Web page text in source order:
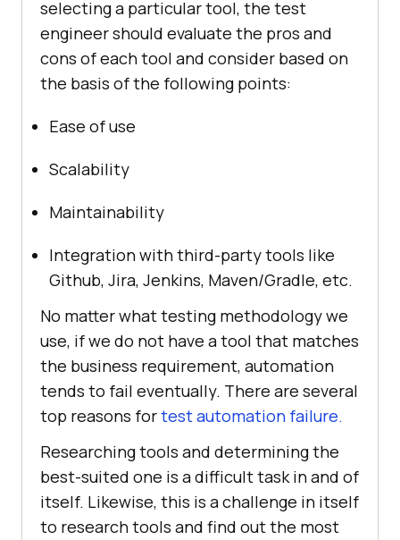
selecting a particular tool, the test
engineer should evaluate the pros and
cons of each tool and consider based on
the basis of the following points:
Ease of use
Scalability
Maintainability
Integration with third-party tools like
Github, Jira, Jenkins, Maven/Gradle, etc.
No matter what testing methodology we
use, if we do not have a tool that matches
the business requirement, automation
tends to fail eventually. There are several
top reasons fortest automation failure.
Researching tools and determining the
best-suited one is a difficult task in and of
itself. Likewise, this is a challenge in itself
to research tools and find out the most